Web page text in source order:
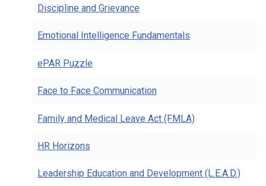
Discipline and Grievance
Emotional Intelligence Fundamentals
ePAR Puzzle
Face to Face Communication
Family and Medical Leave Act (FMLA)
HR Horizons
Leadership Education and Development (L.E.A.D.)